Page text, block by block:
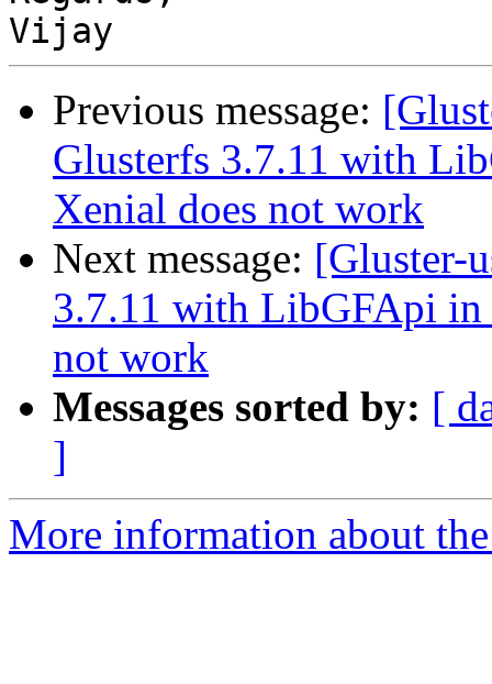
Previous message:
Glusterfs 3.7.11 with
Xenial does not work
Next message: [Gluster-
3.7.11 with LibGFApi in
not work
Messages sorted by: [
]
More information about